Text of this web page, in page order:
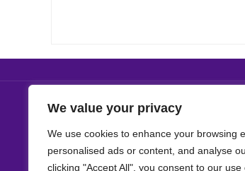
We value your privacy
We use cookies to enhance your browsing
personalised ads or content, and analyse
clicking "Accept All", you consent to our use